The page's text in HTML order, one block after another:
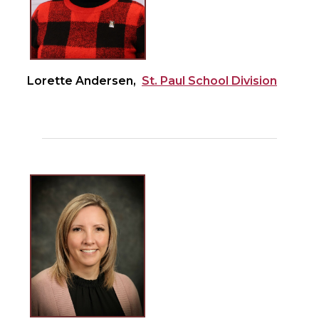
Lorette Andersen, St. Paul School Division